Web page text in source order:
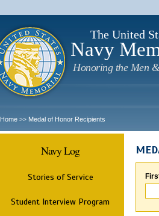
The United
Navy
Honoring the Men &
Home >> Medal of Honor Recipients
Navy Log
Stories of Service
Student Interview Program